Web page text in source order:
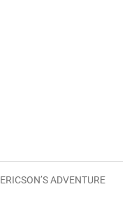
ERICSON’S ADVENTURE